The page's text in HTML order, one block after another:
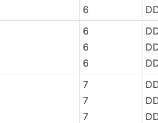
6
6
6
6
7
7
7